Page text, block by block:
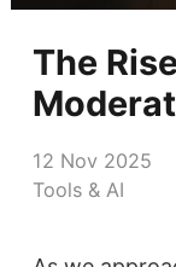
The
12 Nov 2025
Tools & AI